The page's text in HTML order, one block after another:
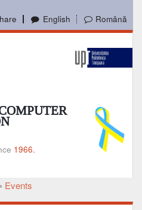
English Română
1966.
Events